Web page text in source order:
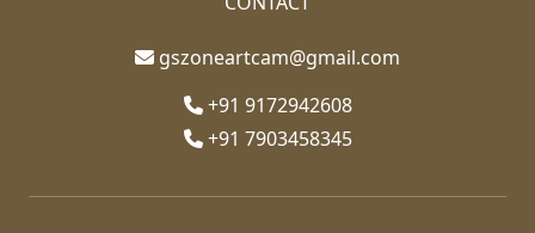
gszoneartcam@gmail.com
+91 9172942608
+91 7903458345